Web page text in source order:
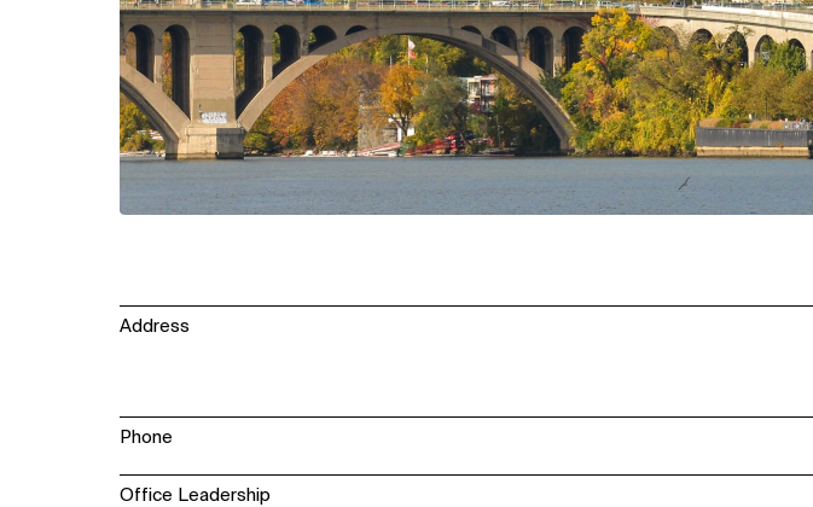
Address
Phone
Office Leadership